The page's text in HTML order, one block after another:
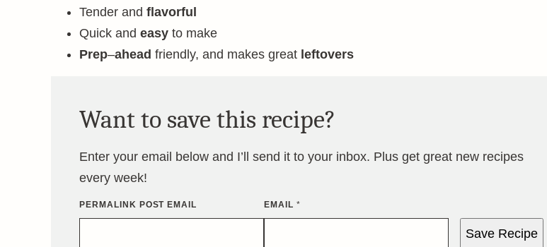
Tender and flavorful
Quick and easy to make
Prep–ahead friendly, and makes great leftovers
Want to save this recipe?
Enter your email below and I’ll send it to your inbox. Plus get great new recipes
every week!
PERMALINK POST EMAIL EMAIL *
Save Recipe